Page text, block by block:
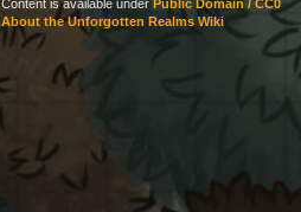
Content is available under Public Domain / CC0
About the Unforgotten Realms Wiki